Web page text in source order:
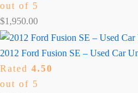
out of 5
$1,950.00
2012 Ford Fusion SE – Used Car
Rated 4.50
out of 5